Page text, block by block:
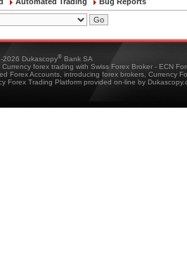
2026 Dukascopy® Bank SA
Currency forex trading with Swiss Forex Broker - ECN
Forex Accounts, introducing forex brokers, Currency
Forex Trading Platform provided on-line by